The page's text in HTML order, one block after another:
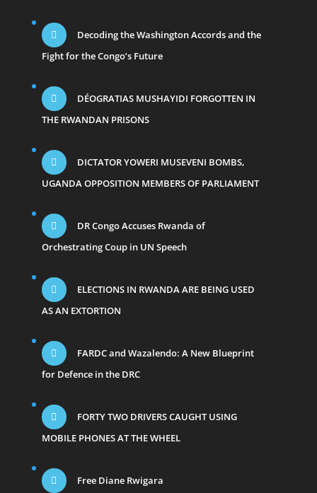
Decoding the Washington Accords and the
Fight for the Congo’s Future
DÉOGRATIAS MUSHAYIDI FORGOTTEN IN
THE RWANDAN PRISONS
DICTATOR YOWERI MUSEVENI BOMBS,
UGANDA OPPOSITION MEMBERS OF PARLIAMENT
DR Congo Accuses Rwanda of
Orchestrating Coup in UN Speech
ELECTIONS IN RWANDA ARE BEING USED
AS AN EXTORTION
FARDC and Wazalendo: A New Blueprint
for Defence in the DRC
FORTY TWO DRIVERS CAUGHT USING
MOBILE PHONES AT THE WHEEL
Free Diane Rwigara